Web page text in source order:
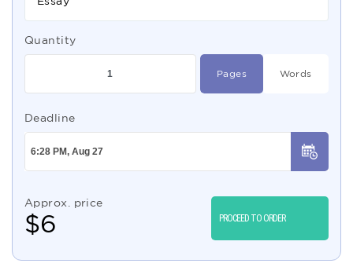
Quantity
Pages Words
Deadline
Approx. price
$6 PROCEED TO ORDER